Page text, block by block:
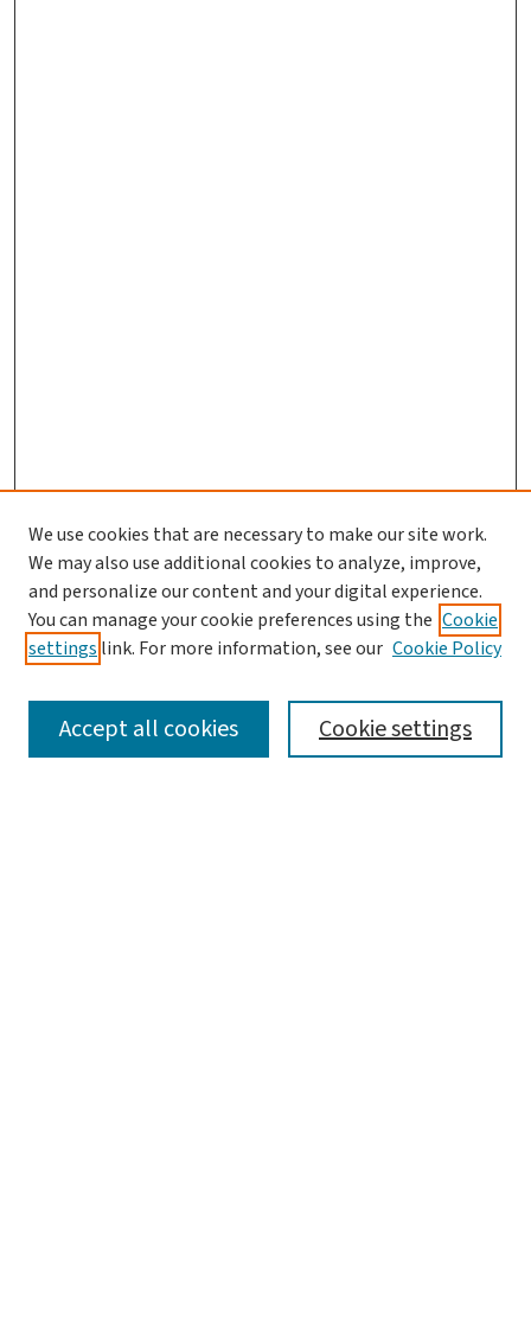
SEARCH
We use cookies that are necessary to make our site work.
We may also use additional cookies to analyze, improve,
and personalize our content and your digital experience.
You can manage your cookie preferences using the Cookie
settings link. For more information, see our Cookie Policy
Cookie settings
Accept all cookies